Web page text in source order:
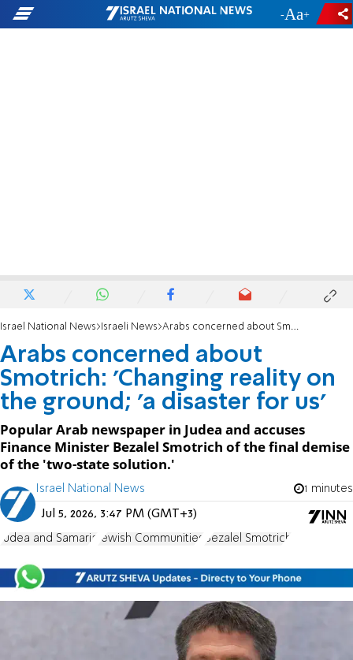
- +
Israel National News Israeli News Arabs concerned about Smotrich: 'Changing reality on the ground; 'a disaster for us'
Arabs concerned about
Smotrich: 'Changing reality on
the ground; 'a disaster for us'
Popular Arab newspaper in Judea and accuses
Finance Minister Bezalel Smotrich of the final demise
of the 'two-state solution.'
Israel National News 1 minutes
Jul 5, 2026, 3:47 PM (GMT+3)
Judea and Samaria Jewish Communities Bezalel Smotrich